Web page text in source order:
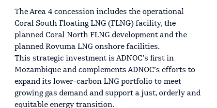
The Area 4 concession includes the operational
Coral South Floating LNG (FLNG) facility, the
planned Coral North FLNG development and the
planned Rovuma LNG onshore facilities.
This strategic investment is ADNOC’s first in
Mozambique and complements ADNOC’s efforts to
expand its lower-carbon LNG portfolio to meet
growing gas demand and support a just, orderly and
equitable energy transition.